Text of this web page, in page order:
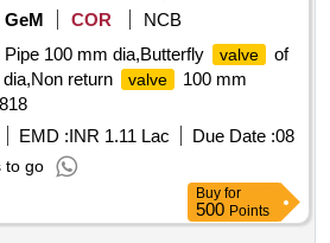
GeM COR
NCB
100 mm dia,Butterfly
valve
of
return
valve
100 mm
EMD :INR 1.11 Lac Due Date :08
to go
Buy for
500 Points